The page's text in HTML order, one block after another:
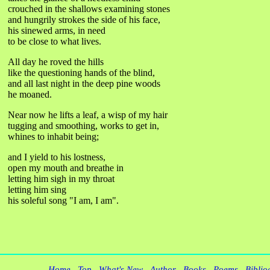
crouched in the shallows examining stones
and hungrily strokes the side of his face,
his sinewed arms, in need
to be close to what lives.
All day he roved the hills
like the questioning hands of the blind,
and all last night in the deep pine woods
he moaned.
Near now he lifts a leaf, a wisp of my hair
tugging and smoothing, works to get in,
whines to inhabit being;
and I yield to his lostness,
open my mouth and breathe in
letting him sigh in my throat
letting him sing
his soleful song "I am, I am".